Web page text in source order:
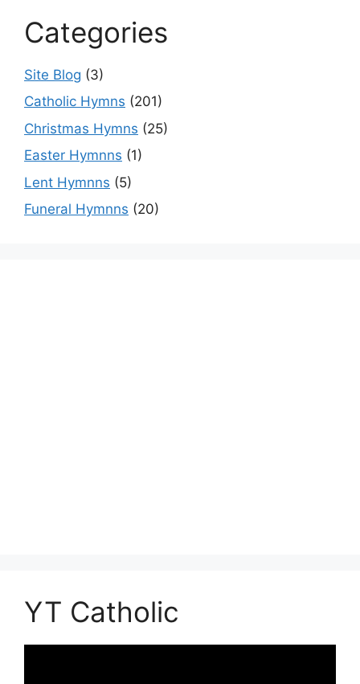
Categories
Site Blog (3)
Catholic Hymns (201)
Christmas Hymns (25)
Easter Hymnns (1)
Lent Hymnns (5)
Funeral Hymnns (20)
YT Catholic